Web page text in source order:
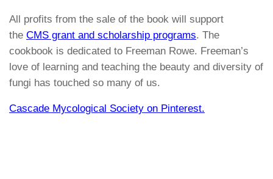
All profits from the sale of the book will support
the CMS grant and scholarship programs. The
cookbook is dedicated to Freeman Rowe. Freeman’s
love of learning and teaching the beauty and diversity of
fungi has touched so many of us.
Cascade Mycological Society on Pinterest.